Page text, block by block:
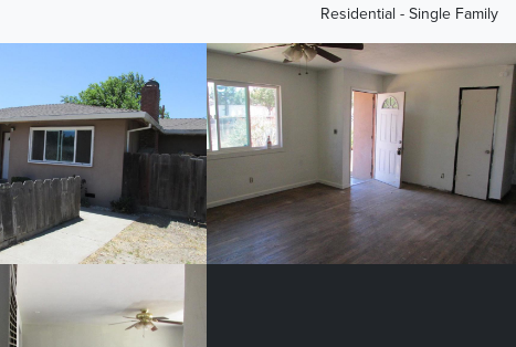
Residential - Single Family